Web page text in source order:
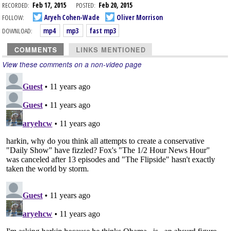
RECORDED: Feb 17, 2015 POSTED: Feb 20, 2015
FOLLOW:
Aryeh Cohen-Wade
Oliver Morrison
DOWNLOAD:
mp4 mp3 fast mp3
COMMENTS LINKS MENTIONED
View these comments on a non-video page